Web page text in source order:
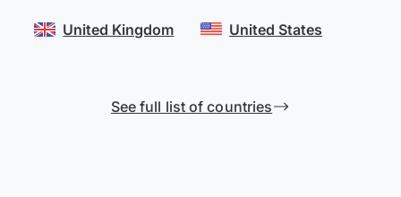
United Kingdom United States
See full list of countries